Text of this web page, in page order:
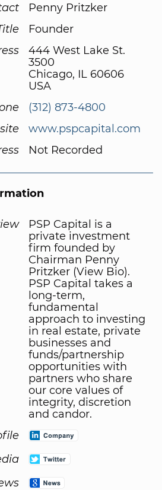
Penny Pritzker
Founder
444 West Lake St.
3500
Chicago, IL 60606
USA
(312) 873-4800
www.pspcapital.com
Not Recorded
PSP Capital is a
private investment
firm founded by
Chairman Penny
Pritzker (View Bio).
PSP Capital takes a
long-term,
fundamental
approach to investing
in real estate, private
businesses and
funds/partnership
opportunities with
partners who share
our core values of
integrity, discretion
and candor.